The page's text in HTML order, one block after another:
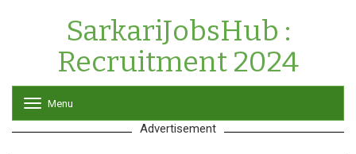
SarkariJobsHub :
Recruitment 2024
o
g
Menu
Advertisement